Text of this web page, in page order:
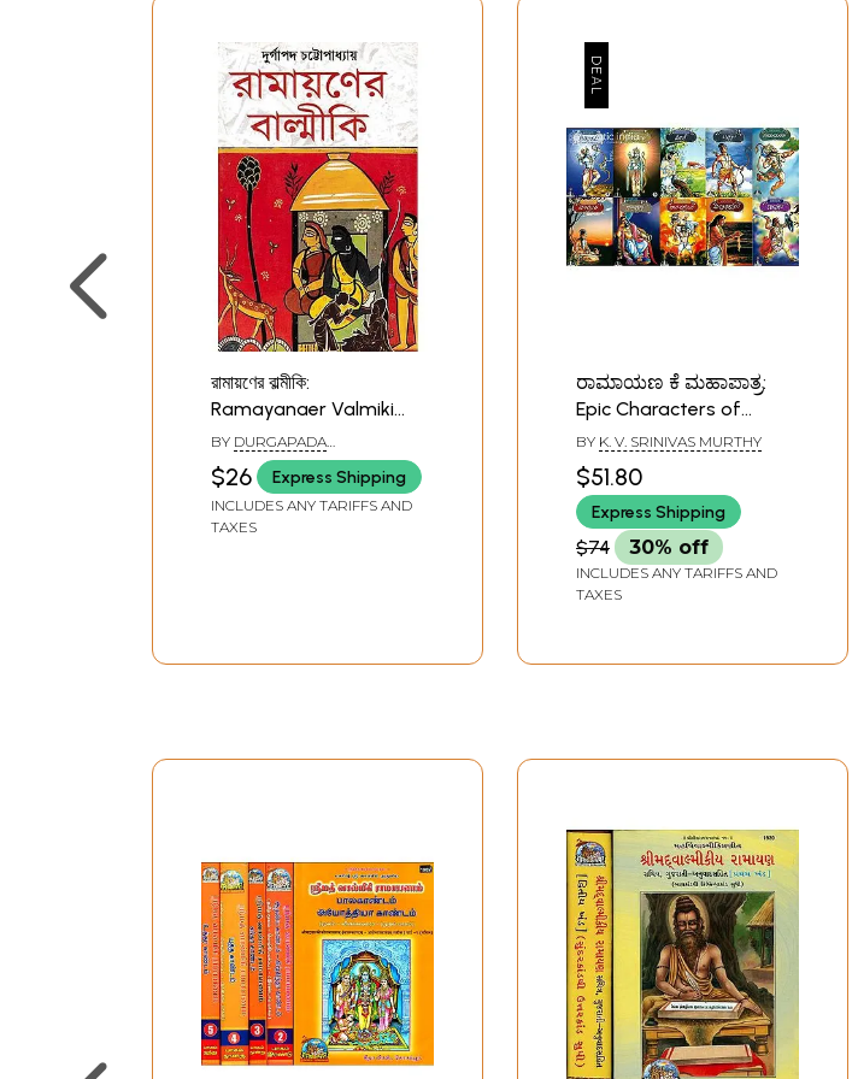
রামায়ণের বাল্মীকি:
Ramayanaer Valmiki
(Bengali)
BY DURGAPADA
CHATTOPADHYAY
$26 Express Shipping
INCLUDES ANY TARIFFS AND
TAXES
ರಾಮಾಯಣ ಕೆ ಮಹಾಪಾತ್ರ:
Epic Characters of
Ramayana (Set of 10
Books)
BY K. V. SRINIVAS MURTHY
$51.80
Express Shipping
$74 30% off
INCLUDES ANY TARIFFS AND
TAXES